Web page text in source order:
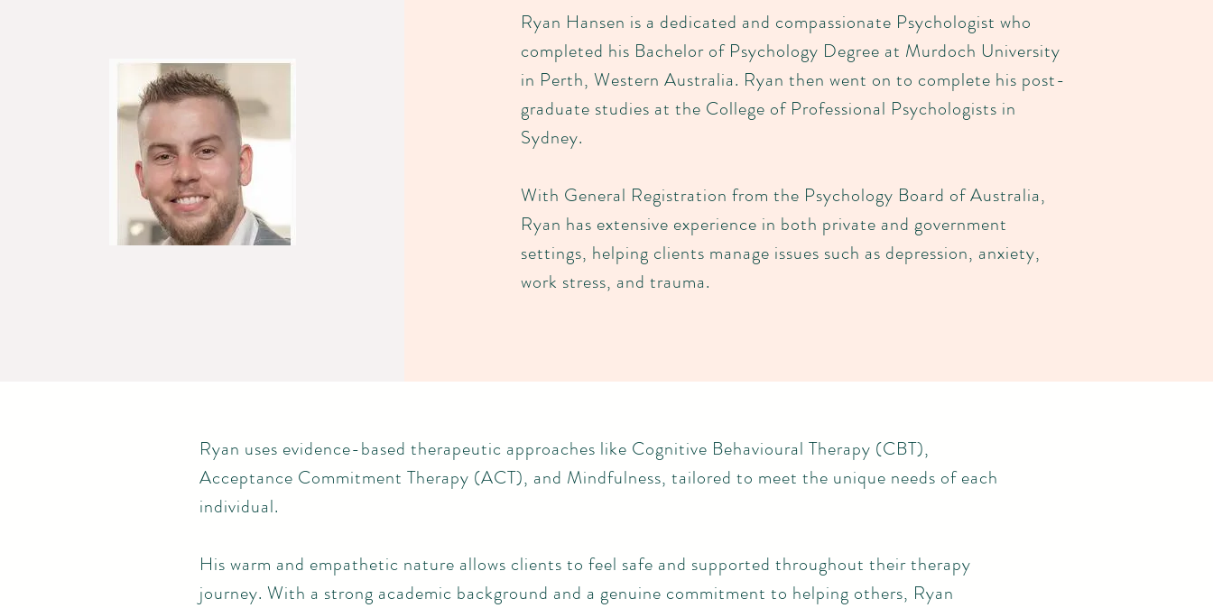
Ryan Hansen is a dedicated and compassionate Psychologist who
completed his Bachelor of Psychology Degree at Murdoch University
in Perth, Western Australia. Ryan then went on to complete his post-
graduate studies at the College of Professional Psychologists in
Sydney.
With General Registration from the Psychology Board of Australia,
Ryan has extensive experience in both private and government
settings, helping clients manage issues such as depression, anxiety,
work stress, and trauma.
Ryan uses evidence-based therapeutic approaches like Cognitive Behavioural Therapy (CBT),
Acceptance Commitment Therapy (ACT), and Mindfulness, tailored to meet the unique needs of each
individual.
His warm and empathetic nature allows clients to feel safe and supported throughout their therapy
journey. With a strong academic background and a genuine commitment to helping others, Ryan